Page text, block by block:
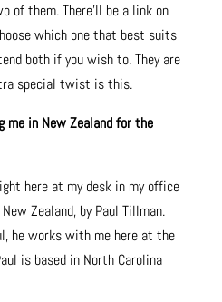
of them. There’ll be a link on
which one that best suits
both if you wish to. They are
special twist is this.
me in New Zealand for the
here at my desk in my office
Zealand, by Paul Tillman.
he works with me here at the
is based in North Carolina